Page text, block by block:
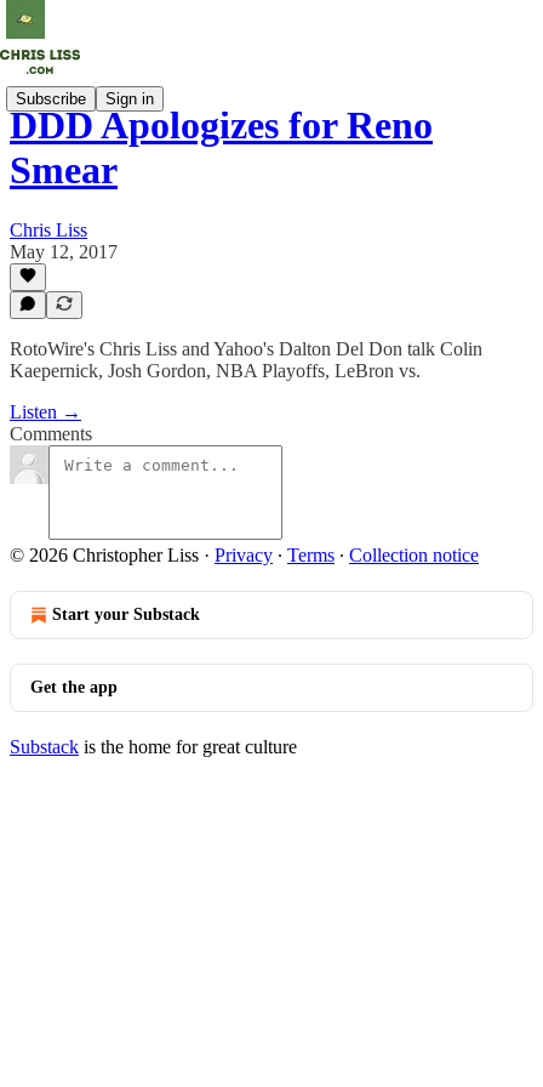
Subscribe Sign in
DDD Apologizes for Reno
Smear
Chris Liss
May 12, 2017
RotoWire's Chris Liss and Yahoo's Dalton Del Don talk Colin
Kaepernick, Josh Gordon, NBA Playoffs, LeBron vs.
Listen →
Comments
© 2026 Christopher Liss · Privacy ∙ Terms ∙ Collection notice
Start your Substack
Get the app
Substack is the home for great culture